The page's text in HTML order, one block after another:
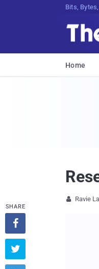
Bits,
Home
 Ravie
SHARE

